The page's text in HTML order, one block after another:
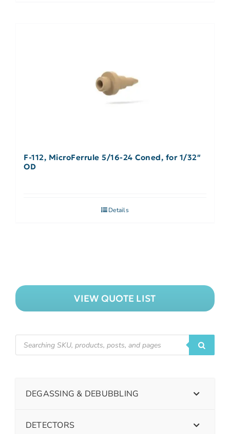
F-112, MicroFerrule 5/16-24 Coned, for 1/32″
OD
Details
VIEW QUOTE LIST
DEGASSING & DEBUBBLING
DETECTORS